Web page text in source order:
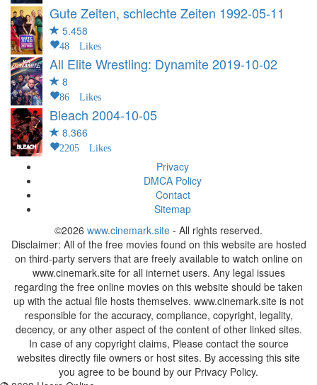
Gute Zeiten, schlechte Zeiten 1992-05-11
5.458
48 Likes
All Elite Wrestling: Dynamite2019-10-02
8
86 Likes
Bleach 2004-10-05
8.366
2205 Likes
Privacy
DMCA Policy
Contact
Sitemap
©2026 www.cinemark.site - All rights reserved.
Disclaimer: All of the free movies found on this website are hosted
on third-party servers that are freely available to watch online on
www.cinemark.site for all internet users. Any legal issues
regarding the free online movies on this website should be taken
up with the actual file hosts themselves. www.cinemark.site is not
responsible for the accuracy, compliance, copyright, legality,
decency, or any other aspect of the content of other linked sites.
In case of any copyright claims, Please contact the source
websites directly file owners or host sites. By accessing this site
you agree to be bound by our Privacy Policy.